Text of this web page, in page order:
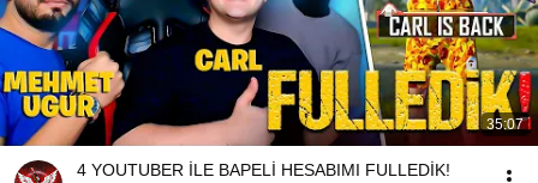
35:07
4 YOUTUBER İLE BAPELİ HESABIMI FULLEDİK!